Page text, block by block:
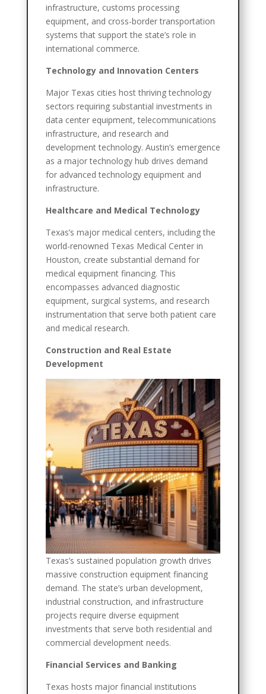
infrastructure, customs processing
equipment, and cross-border transportation
systems that support the state’s role in
international commerce.
Technology and Innovation Centers
Major Texas cities host thriving technology
sectors requiring substantial investments in
data center equipment, telecommunications
infrastructure, and research and
development technology. Austin’s emergence
as a major technology hub drives demand
for advanced technology equipment and
infrastructure.
Healthcare and Medical Technology
Texas’s major medical centers, including the
world-renowned Texas Medical Center in
Houston, create substantial demand for
medical equipment financing. This
encompasses advanced diagnostic
equipment, surgical systems, and research
instrumentation that serve both patient care
and medical research.
Construction and Real Estate
Development
Texas’s sustained population growth drives
massive construction equipment financing
demand. The state’s urban development,
industrial construction, and infrastructure
projects require diverse equipment
investments that serve both residential and
commercial development needs.
Financial Services and Banking
Texas hosts major financial institutions